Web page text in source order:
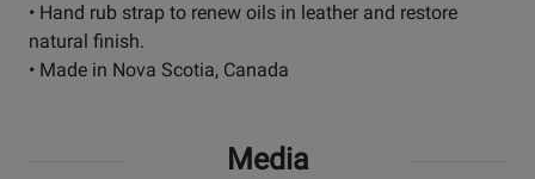
• Hand rub strap to renew oils in leather and restore
natural finish.
• Made in Nova Scotia, Canada
Media